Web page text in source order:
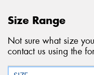
Size Range
Not sure what size
contact us using the